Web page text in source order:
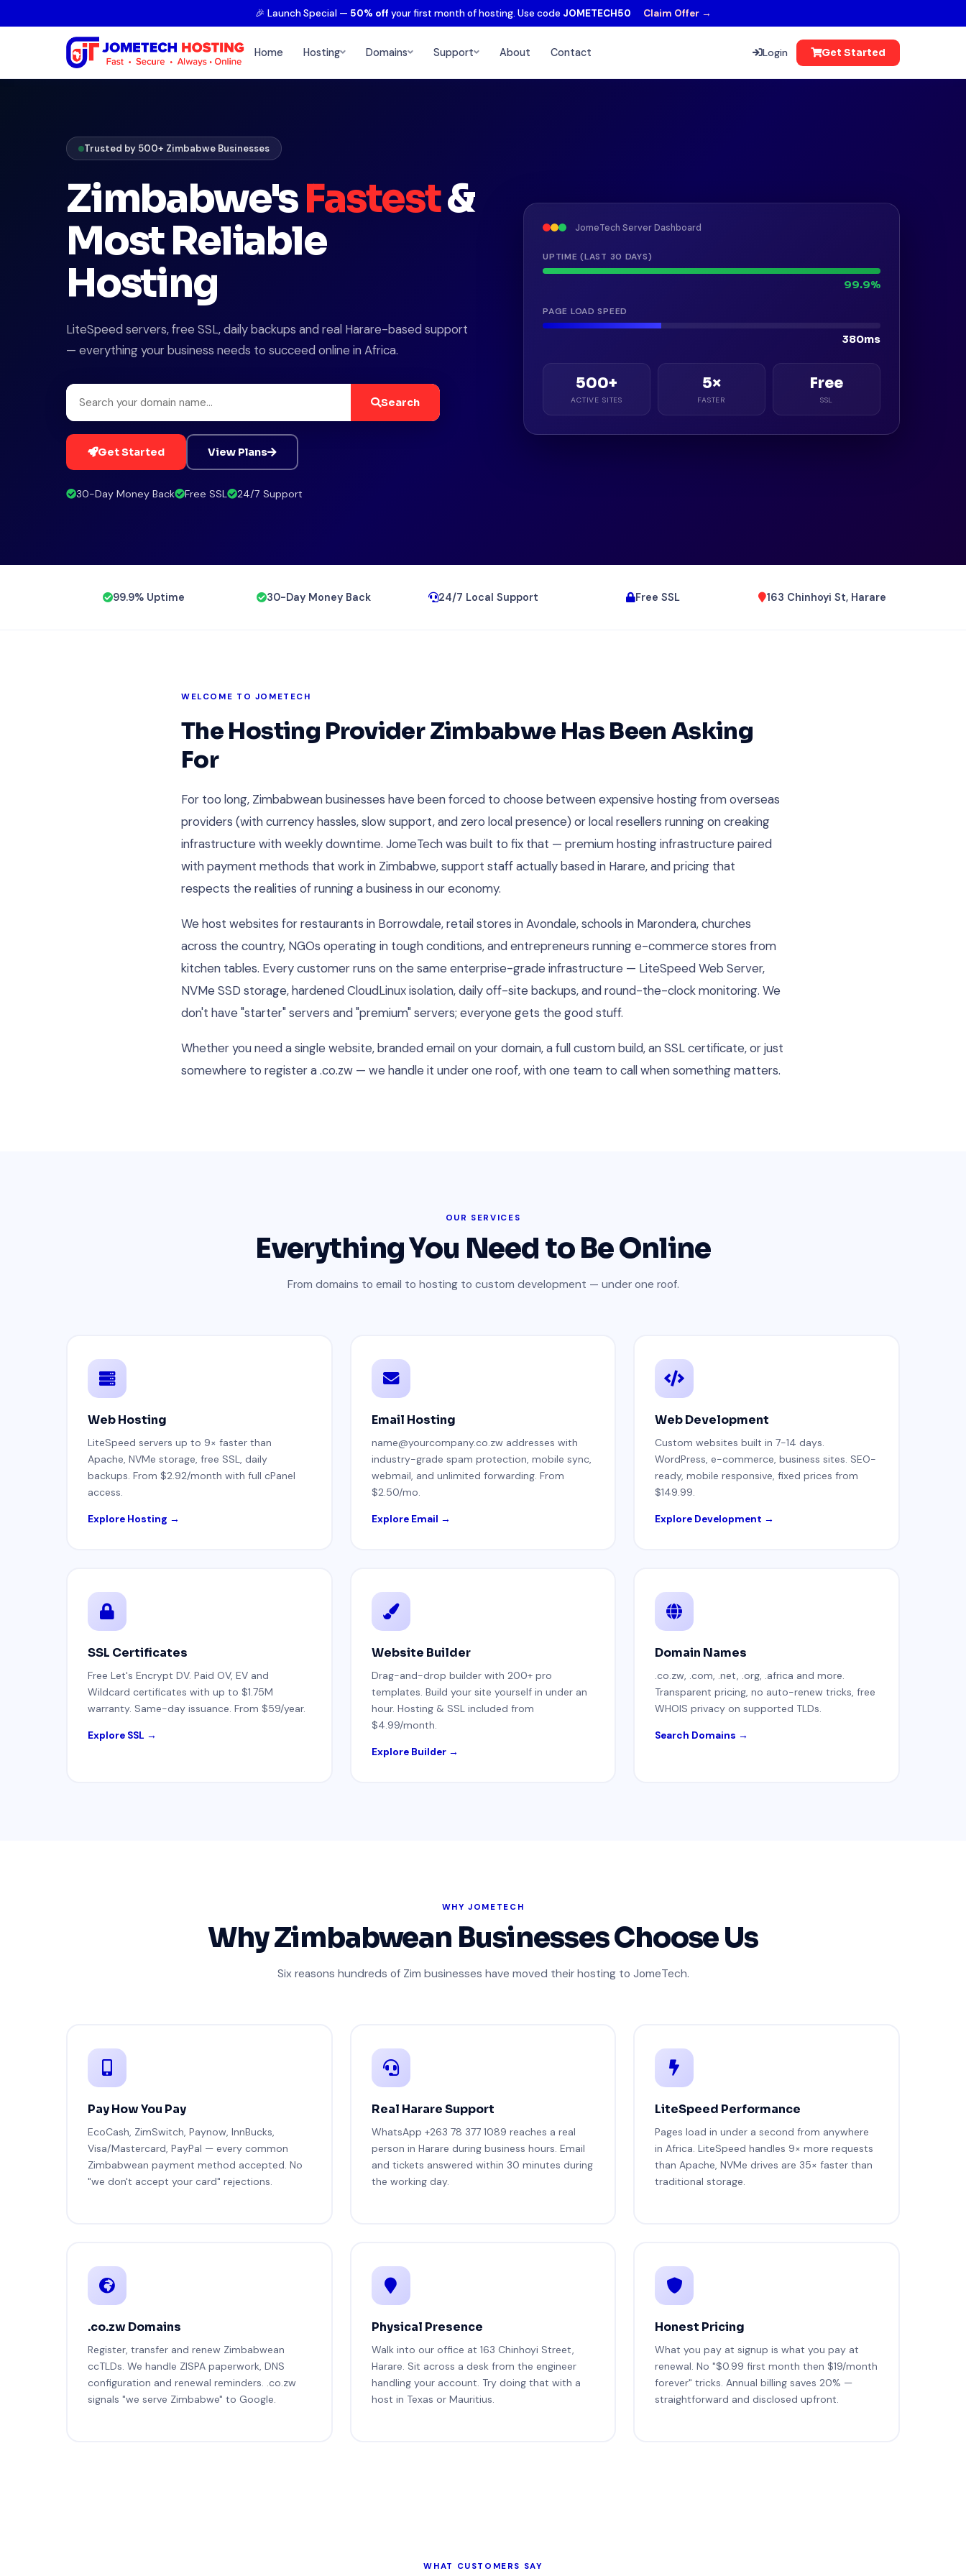
🎉 Launch Special — 50% off your first month of hosting. Use code JOMETECH50 Claim Offer →
Home Hosting Domains Support About Contact Login Get Started
Trusted by 500+ Zimbabwe Businesses
Zimbabwe'sFastest&
Most Reliable
Hosting
LiteSpeed servers, free SSL, daily backups and real Harare-based support
— everything your business needs to succeed online in Africa.
Search
Get Started View Plans
30-Day Money Back Free SSL 24/7 Support
JomeTech Server Dashboard
UPTIME (LAST 30 DAYS)
99.9%
PAGE LOAD SPEED
380ms
500+
ACTIVE SITES
5×
FASTER
Free
SSL
99.9% Uptime 30-Day Money Back 24/7 Local Support Free SSL 163 Chinhoyi St, Harare
WELCOME TO JOMETECH
The Hosting Provider Zimbabwe Has Been Asking
For
For too long, Zimbabwean businesses have been forced to choose between expensive hosting from overseas
providers (with currency hassles, slow support, and zero local presence) or local resellers running on creaking
infrastructure with weekly downtime. JomeTech was built to fix that — premium hosting infrastructure paired
with payment methods that work in Zimbabwe, support staff actually based in Harare, and pricing that
respects the realities of running a business in our economy.
We host websites for restaurants in Borrowdale, retail stores in Avondale, schools in Marondera, churches
across the country, NGOs operating in tough conditions, and entrepreneurs running e-commerce stores from
kitchen tables. Every customer runs on the same enterprise-grade infrastructure — LiteSpeed Web Server,
NVMe SSD storage, hardened CloudLinux isolation, daily off-site backups, and round-the-clock monitoring. We
don't have "starter" servers and "premium" servers; everyone gets the good stuff.
Whether you need a single website, branded email on your domain, a full custom build, an SSL certificate, or just
somewhere to register a .co.zw — we handle it under one roof, with one team to call when something matters.
OUR SERVICES
Everything You Need to Be Online
From domains to email to hosting to custom development — under one roof.
Web Hosting
LiteSpeed servers up to 9× faster than
Apache, NVMe storage, free SSL, daily
backups. From $2.92/month with full cPanel
access.
Explore Hosting →
Email Hosting
name@yourcompany.co.zw addresses with
industry-grade spam protection, mobile sync,
webmail, and unlimited forwarding. From
$2.50/mo.
Explore Email →
Web Development
Custom websites built in 7-14 days.
WordPress, e-commerce, business sites. SEO-
ready, mobile responsive, fixed prices from
$149.99.
Explore Development →
SSL Certificates
Free Let's Encrypt DV. Paid OV, EV and
Wildcard certificates with up to $1.75M
warranty. Same-day issuance. From $59/year.
Explore SSL →
Website Builder
Drag-and-drop builder with 200+ pro
templates. Build your site yourself in under an
hour. Hosting & SSL included from
$4.99/month.
Explore Builder →
Domain Names
.co.zw, .com, .net, .org, .africa and more.
Transparent pricing, no auto-renew tricks, free
WHOIS privacy on supported TLDs.
Search Domains →
WHY JOMETECH
Why Zimbabwean Businesses Choose Us
Six reasons hundreds of Zim businesses have moved their hosting to JomeTech.
Pay How You Pay
EcoCash, ZimSwitch, Paynow, InnBucks,
Visa/Mastercard, PayPal — every common
Zimbabwean payment method accepted. No
"we don't accept your card" rejections.
Real Harare Support
WhatsApp +263 78 377 1089 reaches a real
person in Harare during business hours. Email
and tickets answered within 30 minutes during
the working day.
LiteSpeed Performance
Pages load in under a second from anywhere
in Africa. LiteSpeed handles 9× more requests
than Apache, NVMe drives are 35× faster than
traditional storage.
.co.zw Domains
Register, transfer and renew Zimbabwean
ccTLDs. We handle ZISPA paperwork, DNS
configuration and renewal reminders. .co.zw
signals "we serve Zimbabwe" to Google.
Physical Presence
Walk into our office at 163 Chinhoyi Street,
Harare. Sit across a desk from the engineer
handling your account. Try doing that with a
host in Texas or Mauritius.
Honest Pricing
What you pay at signup is what you pay at
renewal. No "$0.99 first month then $19/month
forever" tricks. Annual billing saves 20% —
straightforward and disclosed upfront.
WHAT CUSTOMERS SAY